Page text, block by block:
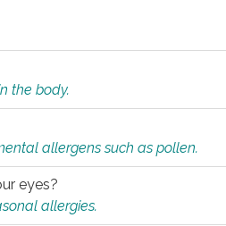
the body.
allergens such as pollen.
eyes?
allergies.